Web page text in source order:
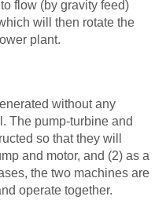
flow (by gravity feed)
will then rotate the
plant.
without any
The pump-turbine and
so that they will
and motor, and (2) as a
the two machines are
operate together.